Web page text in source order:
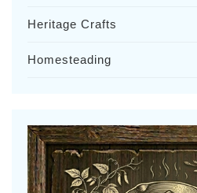
Heritage Crafts
Homesteading